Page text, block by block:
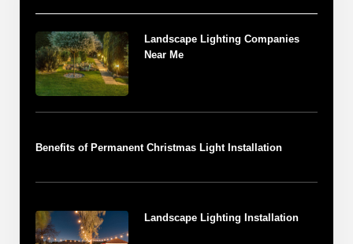
Landscape Lighting Companies
Near Me
Benefits of Permanent Christmas Light Installation
Landscape Lighting Installation